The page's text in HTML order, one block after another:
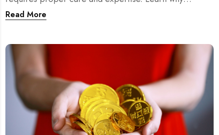
professional fish tank cleaning services help maintain
healthy fish, clean water, and a hygienic home
Read More